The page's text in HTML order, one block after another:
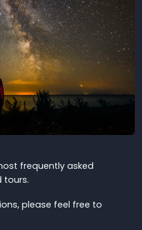
frequently asked
tours.
please feel free to